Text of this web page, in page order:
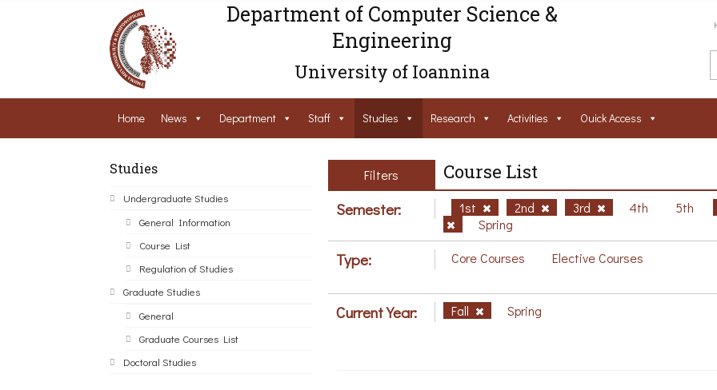
Department of Computer Science &
Engineering
University of Ioannina
Home News Department Staff Studies Research Activities Ouick Access
Studies
Undergraduate Studies
General Information
Course List
Regulation of Studies
Graduate Studies
General
Graduate Courses List
Doctoral Studies
Filters Course List
Semester: 1st 2nd 3rd 4th
5th
Spring
Type: Core Courses Elective Courses
Current Year: Fall Spring